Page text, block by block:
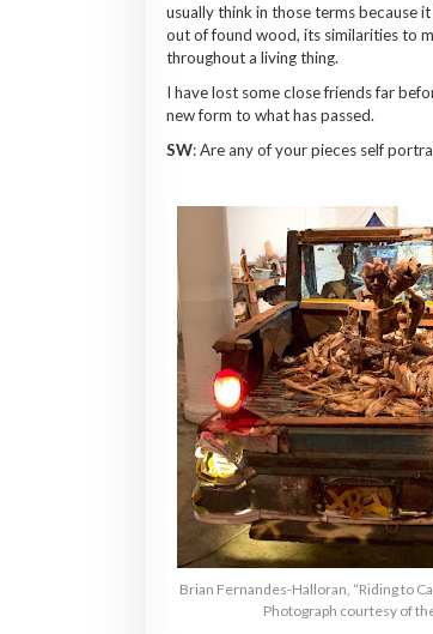
usually think in those terms because
out of found wood, its similarities to
throughout a living thing.
I have lost some close friends far
new form to what has passed.
SW: Are any of your pieces self
Brian Fernandes-Halloran, “Riding to
Photograph courtesy of